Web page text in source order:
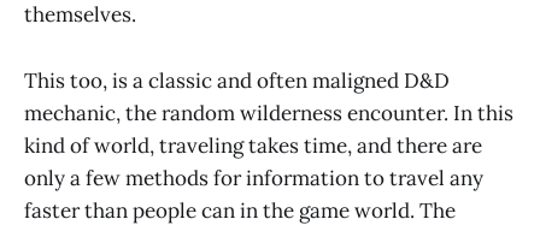
themselves.
This too, is a classic and often maligned D&D
mechanic, the random wilderness encounter. In this
kind of world, traveling takes time, and there are
only a few methods for information to travel any
faster than people can in the game world. The